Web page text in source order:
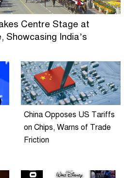
Centre Stage at
Showcasing India’s
China Opposes US Tariffs
on Chips, Warns of Trade
Friction